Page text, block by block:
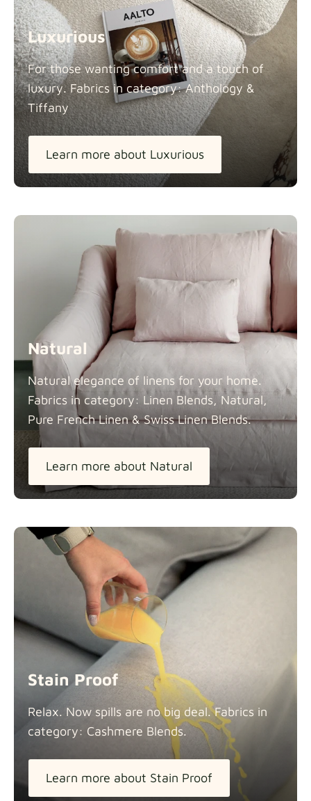
Luxurious
For those wanting comfort and a touch of
luxury. Fabrics in category: Anthology &
Tiffany
Learn more about Luxurious
Natural
Natural elegance of linens for your home.
Fabrics in category: Linen Blends, Natural,
Pure French Linen & Swiss Linen Blends.
Learn more about Natural
Stain Proof
Relax. Now spills are no big deal. Fabrics in
category: Cashmere Blends.
Learn more about Stain Proof